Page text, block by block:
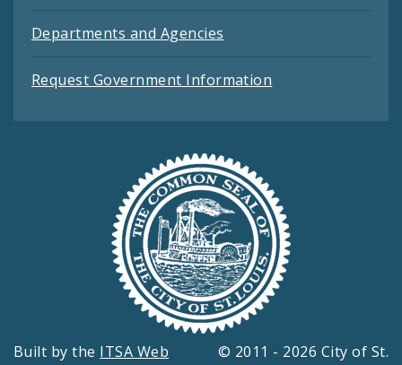
Departments and Agencies
Request Government Information
Built by the ITSA Web
© 2011 - 2026 City of St.